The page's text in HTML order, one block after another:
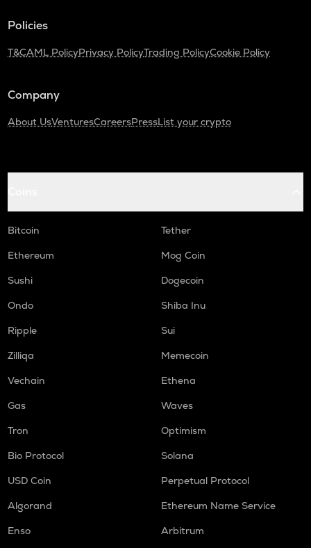
Policies
T&CAML PolicyPrivacy PolicyTrading PolicyCookie Policy
Company
About UsVenturesCareersPressList your crypto
Bitcoin
Tether
Ethereum
Mog Coin
Sushi
Dogecoin
Ondo
Shiba Inu
Ripple
Sui
Zilliqa
Memecoin
Vechain
Ethena
Gas
Waves
Tron
Optimism
Bio Protocol
Solana
USD Coin
Perpetual Protocol
Algorand
Ethereum Name Service
Enso
Arbitrum